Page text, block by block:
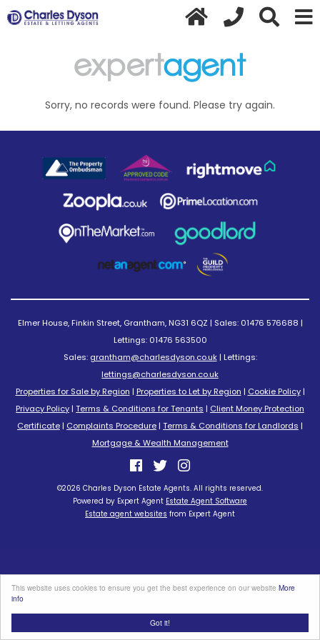
Got it!
This website uses cookies to ensure you get the best experience on our website More
info
Sorry, no records were found. Please try again.
Elmer House, Finkin Street, Grantham, NG31 6QZ | Sales: 01476 576688 |
Lettings: 01476 563500
Sales: grantham@charlesdyson.co.uk| Lettings:
lettings@charlesdyson.co.uk
Properties for Sale by Region | Properties to Let by Region | Cookie Policy|
Privacy Policy| Terms & Conditions for Tenants | Client Money Protection
Certificate| Complaints Procedure| Terms & Conditions for Landlords |
Mortgage & Wealth Management
©2026 Charles Dyson Estate Agents. All rights reserved.
Powered by Expert Agent Estate Agent Software
Estate agent websites from Expert Agent